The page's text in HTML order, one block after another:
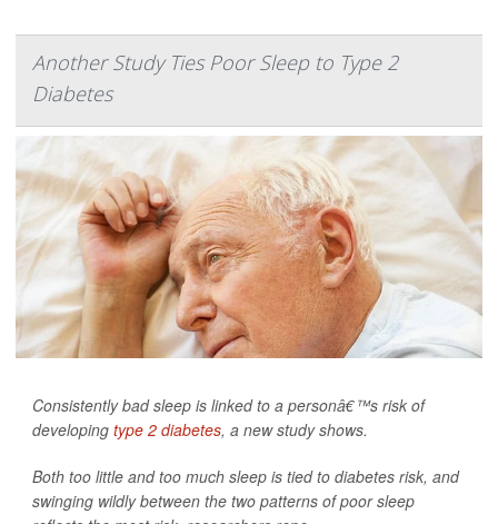
Another Study Ties Poor Sleep to Type 2
Diabetes
Consistently bad sleep is linked to a personâ€™s risk of
developing type 2 diabetes, a new study shows.
Both too little and too much sleep is tied to diabetes risk, and
swinging wildly between the two patterns of poor sleep